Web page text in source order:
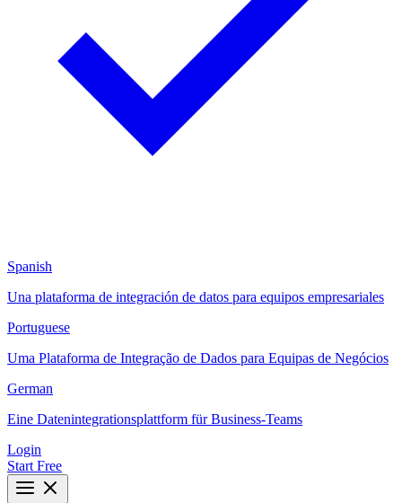
Spanish
Una plataforma de integración de datos para equipos empresariales
Portuguese
Uma Plataforma de Integração de Dados para Equipas de Negócios
German
Eine Datenintegrationsplattform für Business-Teams
Login
Start Free